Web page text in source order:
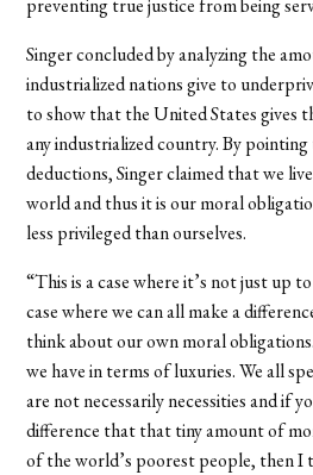
preventing true justice from being
Singer concluded by analyzing the
industrialized nations give to
to show that the United States gives
any industrialized country. By
deductions, Singer claimed that we
world and thus it is our moral
less privileged than ourselves.
“This is a case where it’s not just up
case where we can all make a
think about our own moral
we have in terms of luxuries. We all
are not necessarily necessities and if
difference that that tiny amount of
of the world’s poorest people, then I